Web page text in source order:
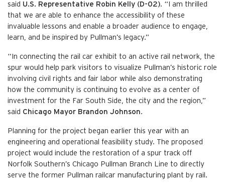
said U.S. Representative Robin Kelly (D-02). “I am thrilled
that we are able to enhance the accessibility of these
invaluable lessons and enable a broader audience to engage,
learn, and be inspired by Pullman’s legacy.”
“In connecting the rail car exhibit to an active rail network, the
spur would help park visitors to visualize Pullman’s historic role
involving civil rights and fair labor while also demonstrating
how the community is continuing to evolve as a center of
investment for the Far South Side, the city and the region,”
said Chicago Mayor Brandon Johnson.
Planning for the project began earlier this year with an
engineering and operational feasibility study. The proposed
project would include the restoration of a spur track off
Norfolk Southern’s Chicago Pullman Branch Line to directly
serve the former Pullman railcar manufacturing plant by rail.